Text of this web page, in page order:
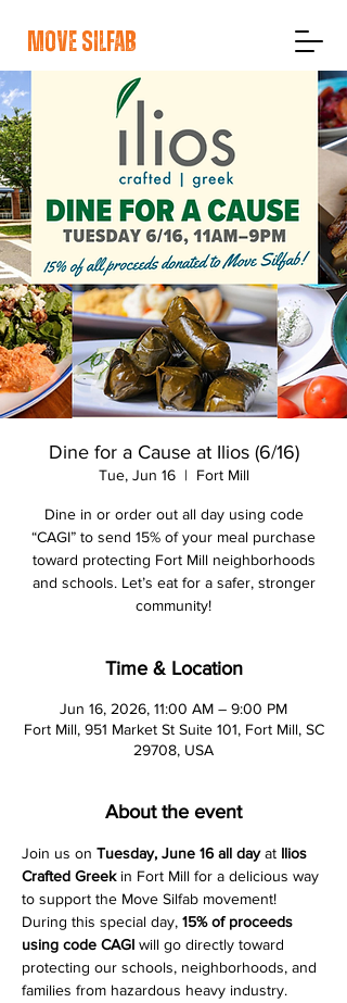
move silfab
Dine for a Cause at Ilios (6/16)
Tue, Jun 16
  |
Fort Mill
Dine in or order out all day using code
“CAGI” to send 15% of your meal purchase
toward protecting Fort Mill neighborhoods
and schools. Let’s eat for a safer, stronger
community!
Time & Location
Jun 16, 2026, 11:00 AM – 9:00 PM
Fort Mill, 951 Market St Suite 101, Fort Mill, SC
29708, USA
About the event
Join us on Tuesday, June 16 all day at Ilios
Crafted Greek in Fort Mill for a delicious way
to support the Move Silfab movement!
During this special day, 15% of proceeds
using code CAGI will go directly toward
protecting our schools, neighborhoods, and
families from hazardous heavy industry.